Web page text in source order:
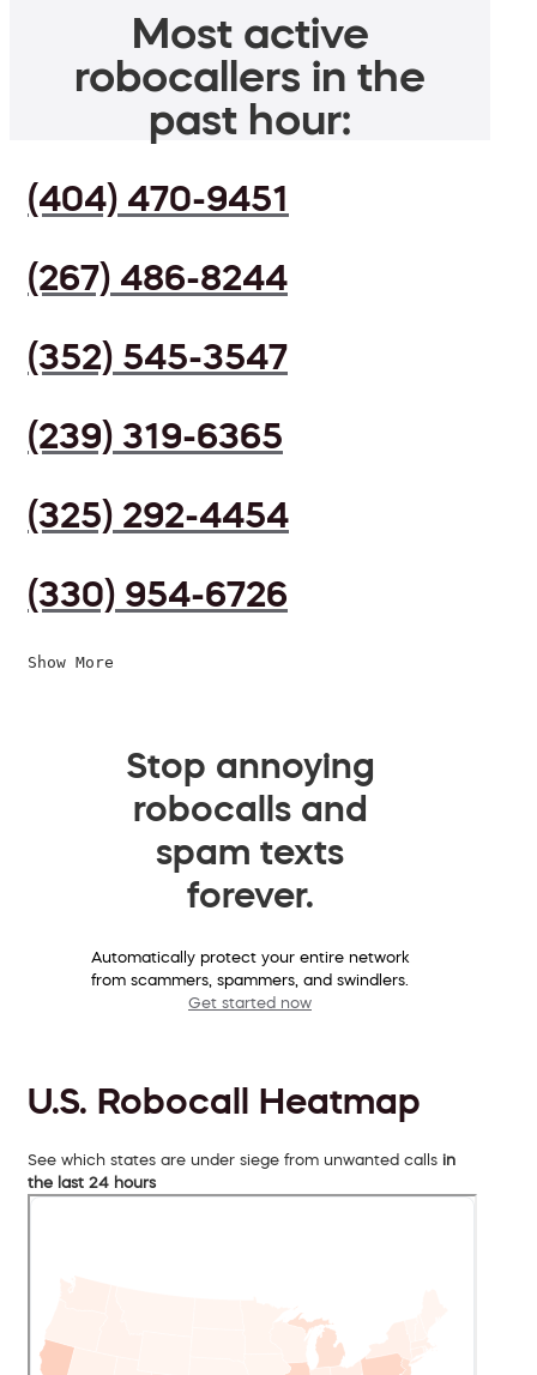
Most active
robocallers in the
past hour:
(404) 470-9451
(267) 486-8244
(352) 545-3547
(239) 319-6365
(325) 292-4454
(330) 954-6726
Show More
Stop annoying
robocalls and
spam texts
forever.
Automatically protect your entire network
from scammers, spammers, and swindlers.
Get started now
U.S. Robocall Heatmap
See which states are under siege from unwanted calls in
the last 24 hours